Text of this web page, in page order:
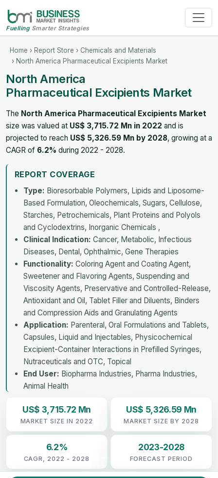
FuellingSmarter Strategies
Home › Report Store › Chemicals and Materials
› North America Pharmaceutical Excipients Market
North America
Pharmaceutical Excipients Market
The North America Pharmaceutical Excipients Market
size was valued at US$ 3,715.72 Mn in 2022 and is
projected to reach US$ 5,326.59 Mn by 2028, growing at a
CAGR of 6.2% during 2022 - 2028.
REPORT COVERAGE
Type: Bioresorbable Polymers, Lipids and Liposome-
Based Formulation, Oleochemicals, Sugars, Cellulose,
Starches, Petrochemicals, Plant Proteins and Polyols
and Cyclodextrins, Inorganic Chemicals ,
Clinical Indication: Cancer, Metabolic, Infectious
Diseases, Dental, Ophthalmic, Gene Therapies
Functionality: Coloring Agent and Coating Agent,
Sweetener and Flavoring Agents, Suspending and
Viscosity Agents, Preservative and Controlled-Release,
Antioxidant and Oil, Tablet Filler and Diluents, Binders
and Compression Aids and Granulating Agents
Application: Parenteral, Oral Formulations and Tablets,
Capsules, Liquid and Injectables, Physicochemical
Excipient-Container Interactions in Prefilled Syringes,
Nutraceuticals and OTC, Topical
End User: Biopharma Industries, Pharma Industries,
Animal Health
US$ 3,715.72 Mn
MARKET SIZE IN 2022
US$ 5,326.59 Mn
MARKET SIZE BY 2028
6.2%
CAGR, 2022 - 2028
2023-2028
FORECAST PERIOD